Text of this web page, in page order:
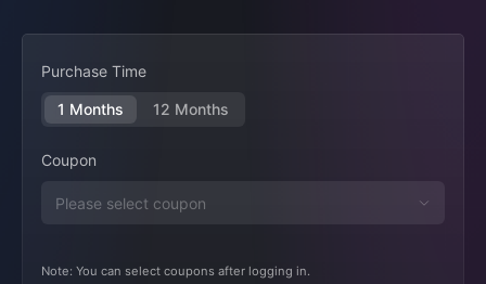
Purchase Time
1 Months 12 Months
Coupon
Note: You can select coupons after logging in.